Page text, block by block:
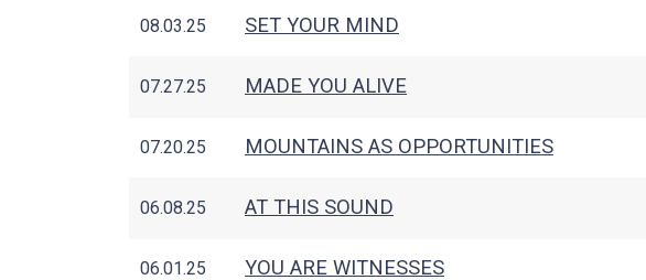
08.03.25 SET YOUR MIND
07.27.25 MADE YOU ALIVE
07.20.25 MOUNTAINS AS OPPORTUNITIES
06.08.25 AT THIS SOUND
06.01.25 YOU ARE WITNESSES